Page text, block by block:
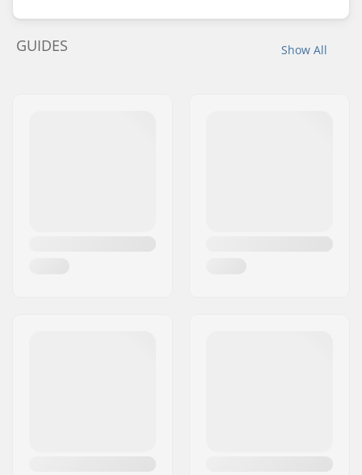
Show All
GUIDES